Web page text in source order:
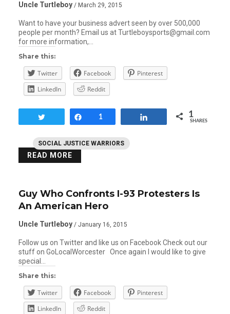
SOCIAL JUSTICE WARRIORS
Uncle Turtleboy / March 29, 2015
Want to have your business advert seen by over 500,000
people per month? Email us at Turtleboysports@gmail.com
for more information,…
Share this:
Twitter Facebook
Pinterest
LinkedIn
Reddit
Share
1 1
SHARES
READ MORE
Guy Who Confronts I-93 Protesters Is
An American Hero
Uncle Turtleboy / January 16, 2015
Follow us on Twitter and like us on Facebook Check out our
stuff on GoLocalWorcester Once again I would like to give
special…
Share this:
Twitter Facebook
Pinterest
LinkedIn
Reddit